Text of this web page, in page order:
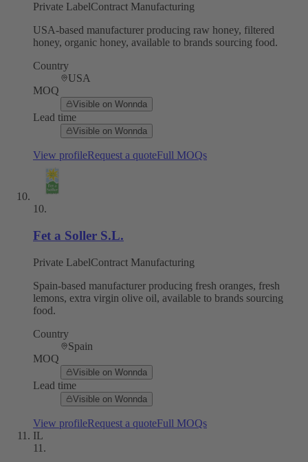
Private LabelContract Manufacturing
USA-based manufacturer producing raw honey, filtered
honey, organic honey, available to brands sourcing food.
Country
USA
MOQ
Visible on Wonnda
Lead time
Visible on Wonnda
View profileRequest a quoteFull MOQs
10.
Fet a Soller S.L.
Private LabelContract Manufacturing
Spain-based manufacturer producing fresh oranges, fresh
lemons, extra virgin olive oil, available to brands sourcing
food.
Country
Spain
MOQ
Visible on Wonnda
Lead time
Visible on Wonnda
View profileRequest a quoteFull MOQs
IL
11 .